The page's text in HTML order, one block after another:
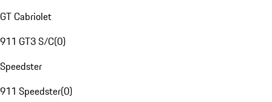
GT Cabriolet
911 GT3 S/C(0)
Speedster
911 Speedster(0)